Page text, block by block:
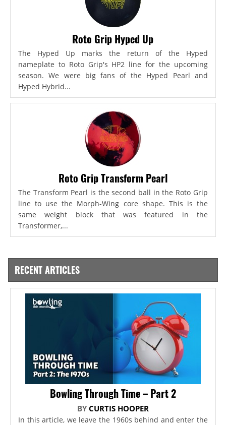
Roto Grip Hyped Up
The Hyped Up marks the return of the Hyped
nameplate to Roto Grip's HP2 line for the upcoming
season. We were big fans of the Hyped Pearl and
Hyped Hybrid...
Roto Grip Transform Pearl
The Transform Pearl is the second ball in the Roto Grip
line to use the Morph-Wing core shape. This is the
same weight block that was featured in the
Transformer,...
RECENT ARTICLES
Bowling Through Time – Part 2
BY CURTIS HOOPER
In this article, we leave the 1960s behind and enter the